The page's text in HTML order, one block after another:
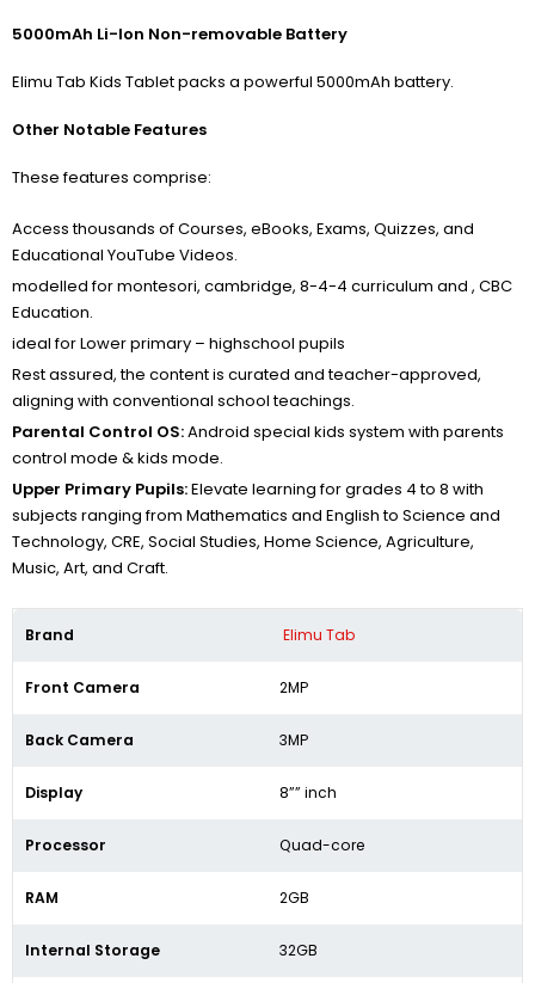
5000mAh Li-Ion Non-removable Battery
Elimu Tab Kids Tablet packs a powerful 5000mAh battery.
Other Notable Features
These features comprise:
Access thousands of Courses, eBooks, Exams, Quizzes, and
Educational YouTube Videos.
modelled for montesori, cambridge, 8-4-4 curriculum and , CBC
Education.
ideal for Lower primary – highschool pupils
Rest assured, the content is curated and teacher-approved,
aligning with conventional school teachings.
Parental Control OS:Android special kids system with parents
control mode & kids mode.
Upper Primary Pupils:Elevate learning for grades 4 to 8 with
subjects ranging from Mathematics and English to Science and
Technology, CRE, Social Studies, Home Science, Agriculture,
Music, Art, and Craft.
Brand Elimu Tab
Front Camera 2MP
Back Camera 3MP
Display 8”” inch
Processor Quad-core
RAM 2GB
Internal Storage 32GB